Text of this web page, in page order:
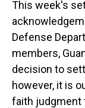
This week's
Defense
members,
decision to
however, it is
faith judgment